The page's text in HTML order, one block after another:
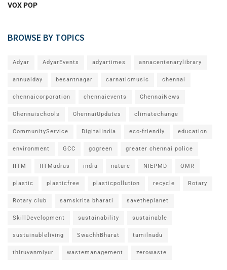
VOX POP
BROWSE BY TOPICS
Adyar AdyarEvents adyartimes annacentenarylibrary
annualday besantnagar carnaticmusic chennai
chennaicorporation chennaievents ChennaiNews
Chennaischools ChennaiUpdates climatechange
CommunityService DigitalIndia eco-friendly education
environment GCC gogreen greater chennai police
IITM IITMadras india nature NIEPMD OMR
plastic plasticfree plasticpollution recycle Rotary
Rotary club samskrita bharati savetheplanet
SkillDevelopment sustainability sustainable
sustainableliving SwachhBharat tamilnadu
thiruvanmiyur wastemanagement zerowaste